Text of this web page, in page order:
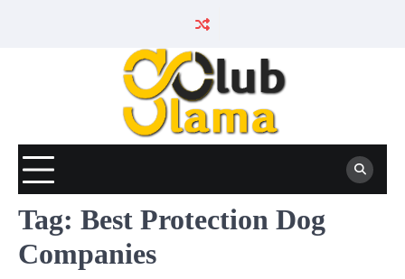
Tag: Best Protection Dog
Companies